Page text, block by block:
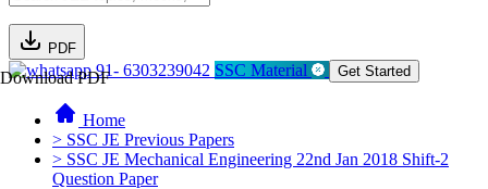
PDF
Download PDF91- 6303239042 SSC Material Get Started
Home
> SSC JE Previous Papers
> SSC JE Mechanical Engineering 22nd Jan 2018 Shift-2
Question Paper